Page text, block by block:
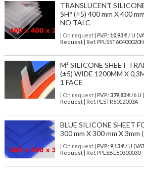
TRANSLUCENT
SH° (±5) 400 mm X 400
NO TALC
| On request| P.V.P.: 10,93€ / U
Request | Ref. PPLSST60400020N
M² SILICONE SHEET
(±5) WIDE 1200MM X
1 FACE
| On request| P.V.P.: 379,83€ /6 U
Request | Ref. PLSTR6012003A
BLUE SILICONE SHEET
300 mm X 300 mm X 3mm
| On request| P.V.P.: 9,13€ / U
Request | Ref. PPLSBL60300030